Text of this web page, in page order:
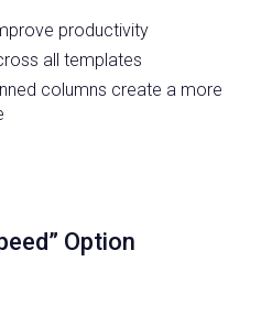
productivity
all templates
columns create a more
Option